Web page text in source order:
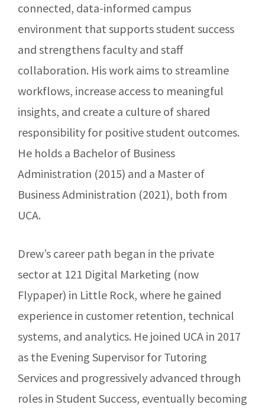
connected, data-informed campus
environment that supports student success
and strengthens faculty and staff
collaboration. His work aims to streamline
workflows, increase access to meaningful
insights, and create a culture of shared
responsibility for positive student outcomes.
He holds a Bachelor of Business
Administration (2015) and a Master of
Business Administration (2021), both from
UCA.
Drew’s career path began in the private
sector at 121 Digital Marketing (now
Flypaper) in Little Rock, where he gained
experience in customer retention, technical
systems, and analytics. He joined UCA in 2017
as the Evening Supervisor for Tutoring
Services and progressively advanced through
roles in Student Success, eventually becoming